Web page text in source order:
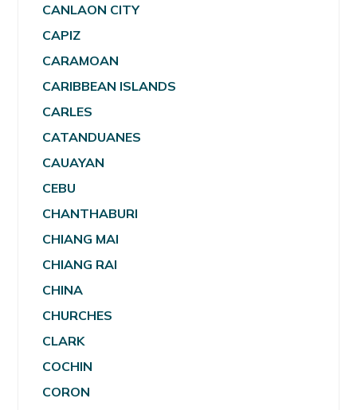
CANLAON CITY
CAPIZ
CARAMOAN
CARIBBEAN ISLANDS
CARLES
CATANDUANES
CAUAYAN
CEBU
CHANTHABURI
CHIANG MAI
CHIANG RAI
CHINA
CHURCHES
CLARK
COCHIN
CORON